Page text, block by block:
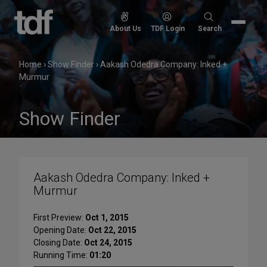
Skip
to
content
About Us TDF Login
Search
Search
Home ›Show Finder ›Aakash Odedra Company: Inked +
Murmur
Show Finder
Aakash Odedra Company: Inked +
Murmur
First Preview: Oct 1, 2015
Opening Date: Oct 22, 2015
Closing Date: Oct 24, 2015
Running Time: 01:20